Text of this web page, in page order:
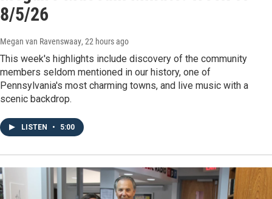
8/5/26
Megan van Ravenswaay, 22 hours ago
This week's highlights include discovery of the community
members seldom mentioned in our history, one of
Pennsylvania's most charming towns, and live music with a
scenic backdrop.
LISTEN • 5:00